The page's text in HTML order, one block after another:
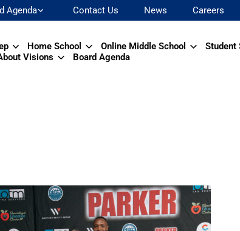
Agenda Contact Us News Careers
Home School Online Middle School
Student
Visions
Board Agenda